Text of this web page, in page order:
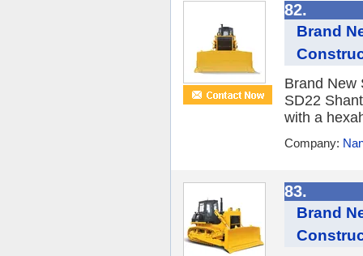
82.
Brand
Brand New
SD22
with a
Company:
83.
Brand